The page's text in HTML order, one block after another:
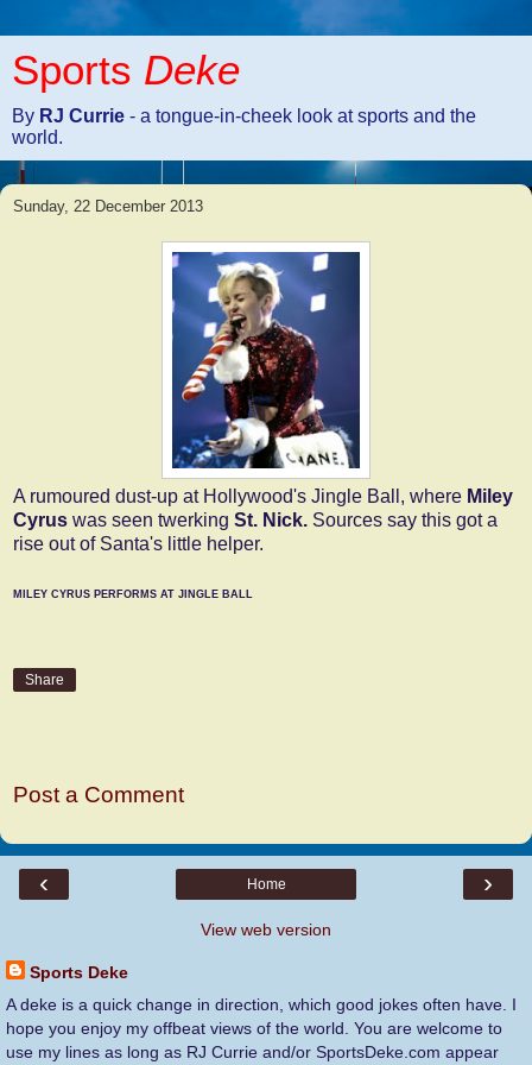
Sports Deke
By RJ Currie - a tongue-in-cheek look at sports and the
world.
Sunday, 22 December 2013
A rumoured dust-up at Hollywood's Jingle Ball, where Miley
Cyrus was seen twerking St. Nick. Sources say this got a
rise out of Santa's little helper.
MILEY CYRUS PERFORMS AT JINGLE BALL
Share
Post a Comment
‹ ›
Home
View web version
Sports Deke
A deke is a quick change in direction, which good jokes often have. I
hope you enjoy my offbeat views of the world. You are welcome to
use my lines as long as RJ Currie and/or SportsDeke.com appear